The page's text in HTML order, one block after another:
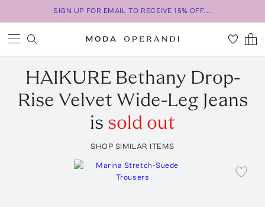
SIGN UP FOR EMAIL TO RECEIVE 15% OFF...
HAIKURE Bethany Drop-
Rise Velvet Wide-Leg Jeans
is sold out
SHOP SIMILAR ITEMS